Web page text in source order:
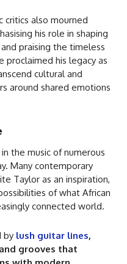
critics also mourned
his role in shaping
praising the timeless
proclaimed his legacy as
cultural and
around shared emotions
the music of numerous
Many contemporary
Taylor as an inspiration,
of what African
connected world.
by lush guitar lines,
grooves that